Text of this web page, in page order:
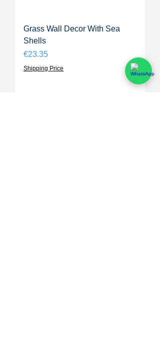
Grass Wall Decor With Sea
Shells
Price
€23.35
Shipping Price